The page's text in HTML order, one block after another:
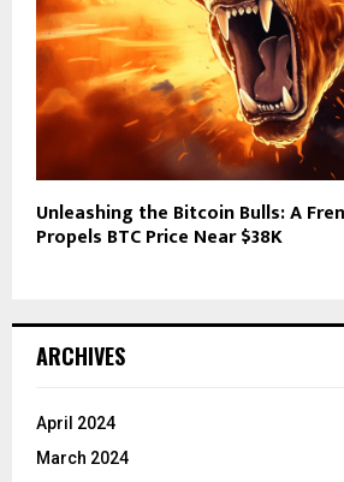
Unleashing the Bitcoin Bulls: A
Propels BTC Price Near $38K
ARCHIVES
April 2024
March 2024